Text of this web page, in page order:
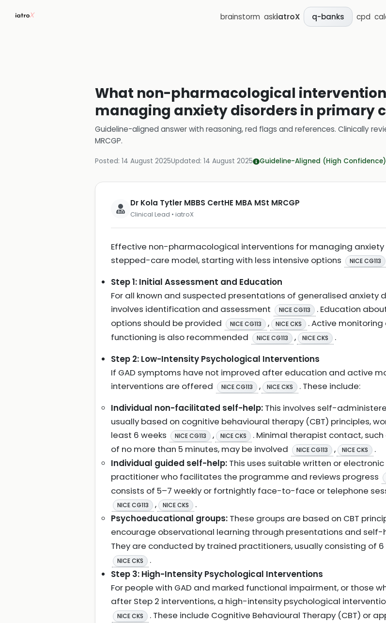
brainstorm askiatroX q-banks cpd
What non-pharmacological
managing anxiety disorders in primary
Guideline-aligned answer with reasoning, red flags and references. Clinically
MRCGP.
Posted: 14 August 2025Updated: 14 August 2025 Guideline-Aligned (High Confidence)
Dr Kola Tytler MBBS CertHE MBA MSt MRCGP
Clinical Lead • iatroX
Effective non-pharmacological interventions for managing
stepped-care model, starting with less intensive options
NICE CG113
Step 1: Initial Assessment and Education
For all known and suspected presentations of generalised anxiety
involves identification and assessment
NICE CG113
. Education
options should be provided
NICE CG113 , NICE CKS
. Active
functioning is also recommended
NICE CG113 , NICE CKS
.
Step 2: Low-Intensity Psychological Interventions
If GAD symptoms have not improved after education and active
interventions are offered
NICE CG113 , NICE CKS
. These include:
Individual non-facilitated self-help: This involves self-
usually based on cognitive behavioural therapy (CBT) principles,
least 6 weeks
NICE CG113 , NICE CKS
. Minimal therapist contact,
of no more than 5 minutes, may be involved
NICE CG113 , NICE CKS
.
Individual guided self-help: This uses suitable written or
practitioner who facilitates the programme and reviews progress
consists of 5–7 weekly or fortnightly face-to-face or telephone
NICE CG113 , NICE CKS
.
Psychoeducational groups: These groups are based on CBT
encourage observational learning through presentations and self-
They are conducted by trained practitioners, usually consisting of
NICE CKS
.
Step 3: High-Intensity Psychological Interventions
For people with GAD and marked functional impairment, or those
after Step 2 interventions, a high-intensity psychological
NICE CKS . These include Cognitive Behavioural Therapy (CBT) or